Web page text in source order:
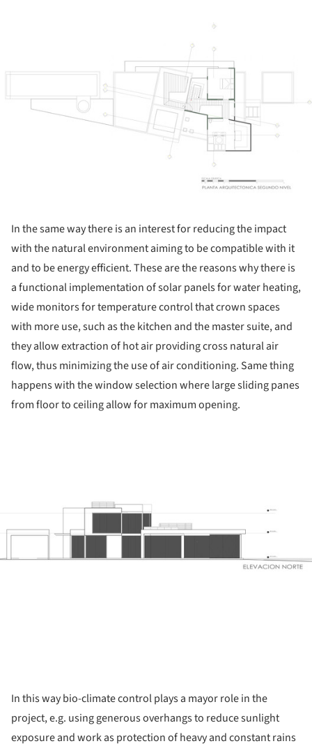
In the same way there is an interest for reducing the impact
with the natural environment aiming to be compatible with it
and to be energy efficient. These are the reasons why there is
a functional implementation of solar panels for water heating,
wide monitors for temperature control that crown spaces
with more use, such as the kitchen and the master suite, and
they allow extraction of hot air providing cross natural air
flow, thus minimizing the use of air conditioning. Same thing
happens with the window selection where large sliding panes
from floor to ceiling allow for maximum opening.
In this way bio-climate control plays a mayor role in the
project, e.g. using generous overhangs to reduce sunlight
exposure and work as protection of heavy and constant rains